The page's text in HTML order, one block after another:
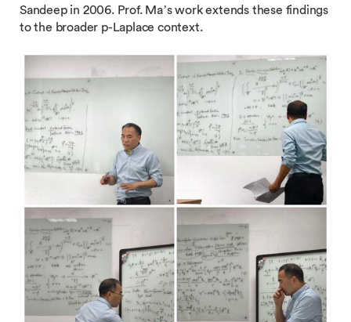
Sandeep in 2006. Prof. Ma’s work extends these findings
to the broader p-Laplace context.